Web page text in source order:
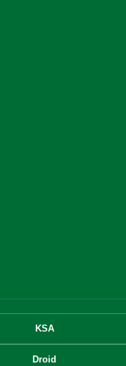
KSA
Droid